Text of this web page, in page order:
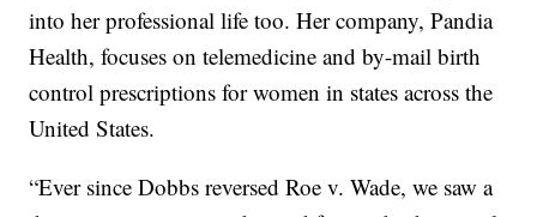
into her professional life too. Her company, Pandia
Health, focuses on telemedicine and by-mail birth
control prescriptions for women in states across the
United States.
“Ever since Dobbs reversed Roe v. Wade, we saw a